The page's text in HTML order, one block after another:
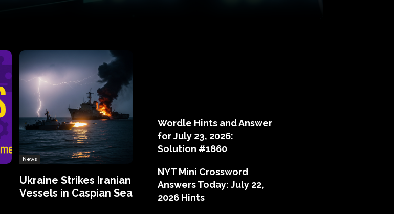
News
Ukraine Strikes Iranian
Vessels in Caspian Sea
Wordle Hints and Answer
for July 23, 2026:
Solution #1860
NYT Mini Crossword
Answers Today: July 22,
2026 Hints